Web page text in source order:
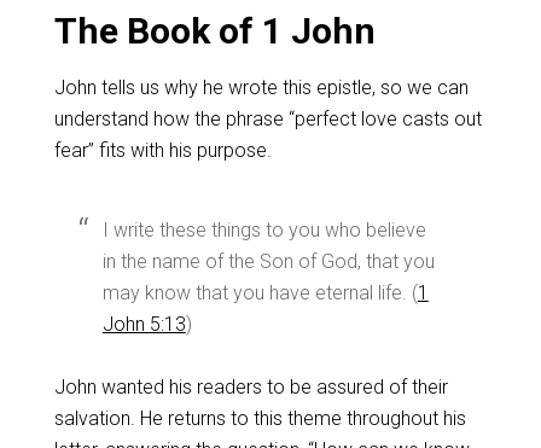
The Book of 1 John
John tells us why he wrote this epistle, so we can
understand how the phrase “perfect love casts out
fear” fits with his purpose.
I write these things to you who believe
in the name of the Son of God, that you
may know that you have eternal life. (1
John 5:13)
John wanted his readers to be assured of their
salvation. He returns to this theme throughout his